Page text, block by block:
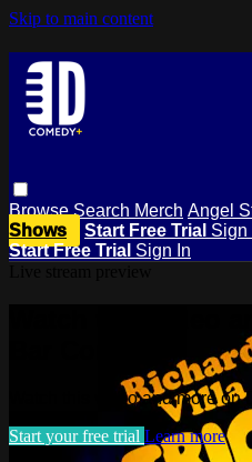
Skip to main content
BrowseSearch Merch Angel
Shows
Start Free Trial Sign
Start Free Trial Sign In
Watch this video
Watch this video and more on
Start your free trial Learn more